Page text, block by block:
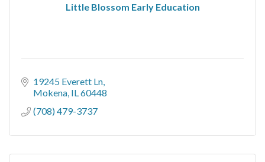
Little Blossom Early Education
19245 Everett Ln
Mokena IL 60448
(708) 479-3737